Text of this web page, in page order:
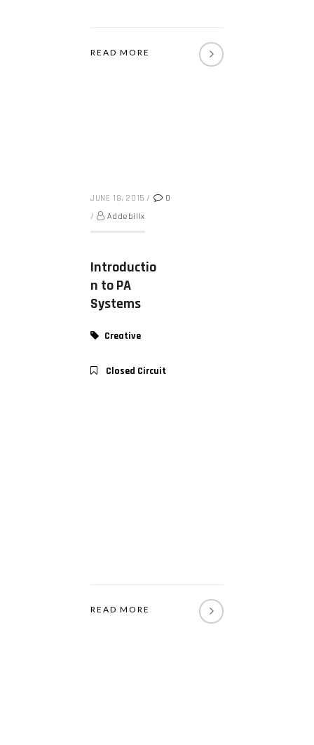
READ MORE
JUNE 18, 2015 /
0
/
Addebillx
Introductio
n to PA
Systems
Creative
Closed Circuit
READ MORE